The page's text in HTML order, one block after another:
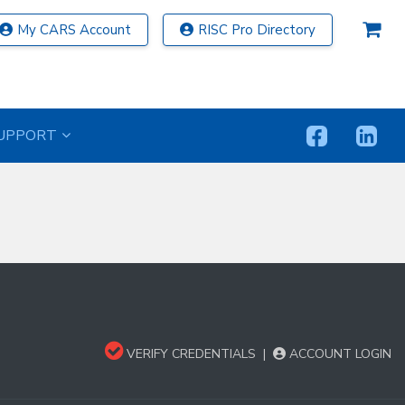
My CARS Account RISC Pro Directory
VERIFY CREDENTIALS | ACCOUNT LOGIN